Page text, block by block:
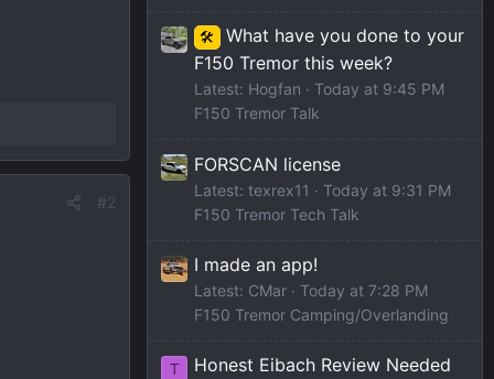
#2
🛠️
What have you done to your
F150 Tremor this week?
Latest: Hogfan
Today at 9:45 PM
F150 Tremor Talk
FORSCAN license
Latest: texrex11
Today at 9:31 PM
F150 Tremor Tech Talk
I made an app!
Latest: CMar
Today at 7:28 PM
F150 Tremor Camping/Overlanding
T Honest Eibach Review Needed